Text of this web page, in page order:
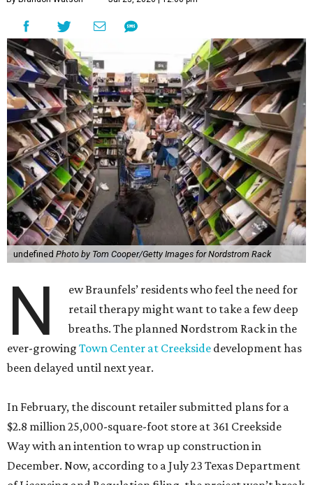
undefined Photo by Tom Cooper/Getty Images for Nordstrom Rack
N
ew Braunfels’ residents who feel the need for
retail therapy might want to take a few deep
breaths. The planned Nordstrom Rack in the
ever-growing Town Center at Creekside development has
been delayed until next year.
In February, the discount retailer submitted plans for a
$2.8 million 25,000-square-foot store at 361 Creekside
Way with an intention to wrap up construction in
December. Now, according to a July 23 Texas Department